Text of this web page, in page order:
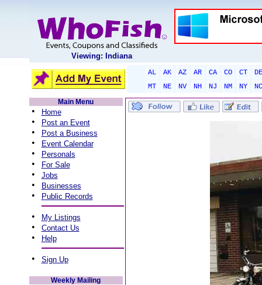
Viewing: Indiana
AL AK AZ AR CA CO CT
DE
MT
NE NV NH NJ NM NY
NC
Main Menu
• Home
• Post an Event
• Post a Business
• Event Calendar
• Personals
• For Sale
• Jobs
• Businesses
• Public Records
• My Listings
• Contact Us
• Help
• Sign Up
Weekly Mailing